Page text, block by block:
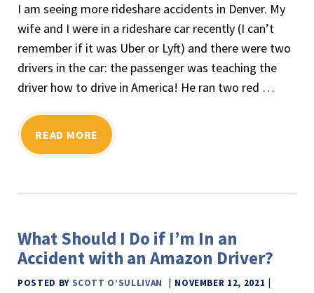
I am seeing more rideshare accidents in Denver. My
wife and I were in a rideshare car recently (I can’t
remember if it was Uber or Lyft) and there were two
drivers in the car: the passenger was teaching the
driver how to drive in America! He ran two red …
READ MORE
What Should I Do if I’m In an
Accident with an Amazon Driver?
POSTED BY SCOTT O’SULLIVAN
NOVEMBER 12, 2021